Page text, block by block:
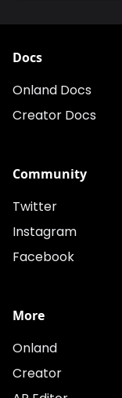
Docs
Onland Docs
Creator Docs
Community
Twitter
Instagram
Facebook
More
Onland
Creator